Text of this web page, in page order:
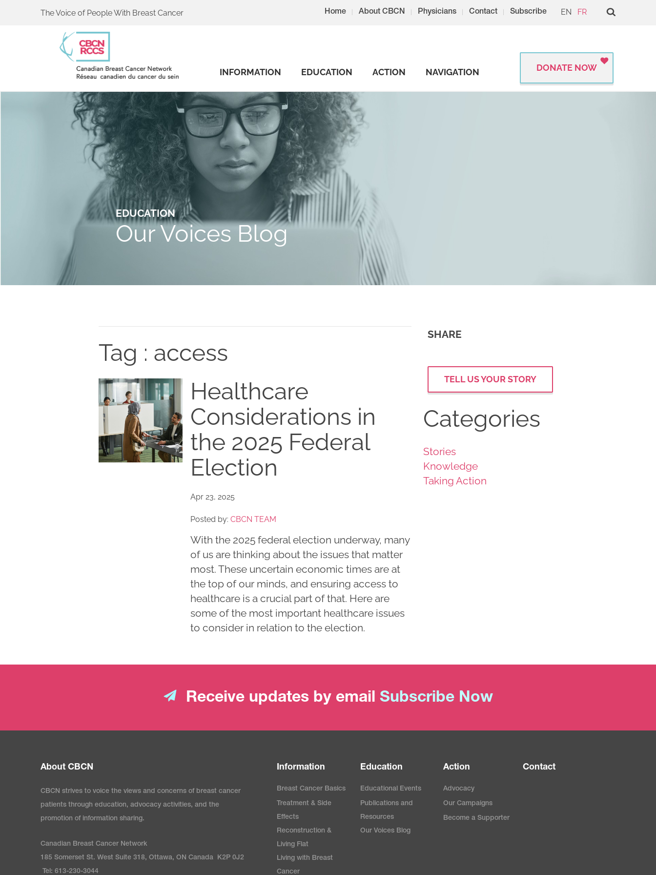
The Voice of People With Breast Cancer Home About CBCN Physicians Contact Subscribe EN FR
INFORMATION EDUCATION ACTION NAVIGATION DONATE NOW
EDUCATION
Our Voices Blog
Tag : access
Healthcare
Considerations in
the 2025 Federal
Election
Apr 23, 2025
Posted by: CBCN TEAM
With the 2025 federal election underway, many
of us are thinking about the issues that matter
most. These uncertain economic times are at
the top of our minds, and ensuring access to
healthcare is a crucial part of that. Here are
some of the most important healthcare issues
to consider in relation to the election.
SHARE
TELL US YOUR STORY
Categories
Stories
Knowledge
Taking Action
Receive updates by email Subscribe Now
About CBCN
CBCN strives to voice the views and concerns of breast cancer
patients through education, advocacy activities, and the
promotion of information sharing.
Canadian Breast Cancer Network
185 Somerset St. West Suite 318, Ottawa, ON Canada K2P 0J2
Tel: 613-230-3044
Information
Breast Cancer Basics
Treatment & Side
Effects
Reconstruction &
Living Flat
Living with Breast
Cancer
Education
Educational Events
Publications and
Resources
Our Voices Blog
Action
Advocacy
Our Campaigns
Become a Supporter
Contact